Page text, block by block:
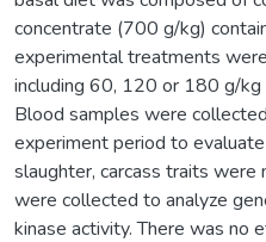
concentrate (700 g/kg)
experimental treatments
including 60, 120 or 180 g/kg
Blood samples were
experiment period to
slaughter, carcass traits were
were collected to analyze
kinase activity. There was no